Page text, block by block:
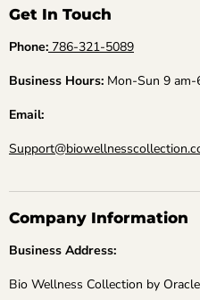
Get In Touch
Phone: 786-321-5089
Business Hours: Mon-Sun 9 am-
Email:
Company Information
Business Address:
Bio Wellness Collection by